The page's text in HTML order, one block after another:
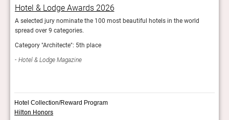
Hotel & Lodge Awards 2026
A selected jury nominate the 100 most beautiful hotels in the world
spread over 9 categories.
Category "Architecte": 5th place
Hotel & Lodge Magazine
Hotel Collection/Reward Program
Hilton Honors